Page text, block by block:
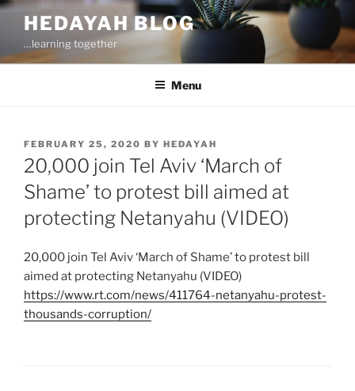
Skip
content
HEDAYAH BLOG
…learning together
Menu
POSTED
ON
FEBRUARY 25, 2020 BY HEDAYAH
20,000 join Tel Aviv ‘March of
Shame’ to protest bill aimed at
protecting Netanyahu (VIDEO)
20,000 join Tel Aviv ‘March of Shame’ to protest bill
aimed at protecting Netanyahu (VIDEO)
https://www.rt.com/news/411764-netanyahu-protest-
thousands-corruption/